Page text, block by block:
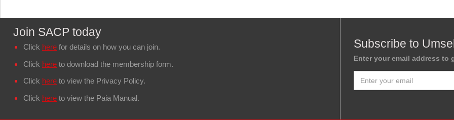
Join SACP today
Click here for details on how you can join.
Click here to download the membership form.
Click here to view the Privacy Policy.
Click here to view the Paia Manual.
Subscribe to
Enter your email address to